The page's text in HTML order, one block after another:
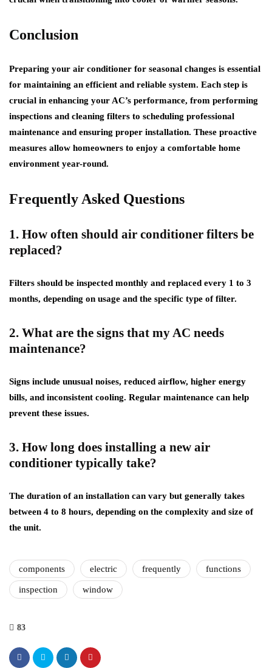
Conclusion
Preparing your air conditioner for seasonal changes is essential
for maintaining an efficient and reliable system. Each step is
crucial in enhancing your AC’s performance, from performing
inspections and cleaning filters to scheduling professional
maintenance and ensuring proper installation. These proactive
measures allow homeowners to enjoy a comfortable home
environment year-round.
Frequently Asked Questions
1. How often should air conditioner filters be
replaced?
Filters should be inspected monthly and replaced every 1 to 3
months, depending on usage and the specific type of filter.
2. What are the signs that my AC needs
maintenance?
Signs include unusual noises, reduced airflow, higher energy
bills, and inconsistent cooling. Regular maintenance can help
prevent these issues.
3. How long does installing a new air
conditioner typically take?
The duration of an installation can vary but generally takes
between 4 to 8 hours, depending on the complexity and size of
the unit.
components electric frequently functions
inspection window
83